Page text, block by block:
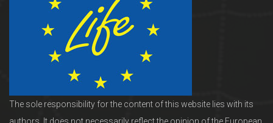
The sole responsibility for the content of this website lies with its